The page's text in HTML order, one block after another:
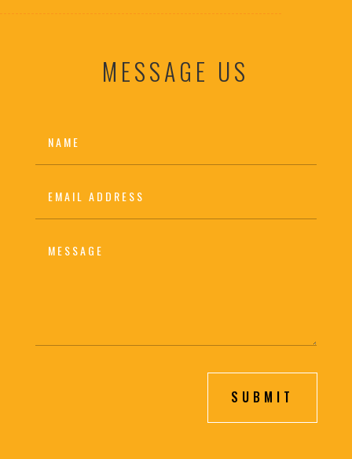
MESSAGE US
SUBMIT